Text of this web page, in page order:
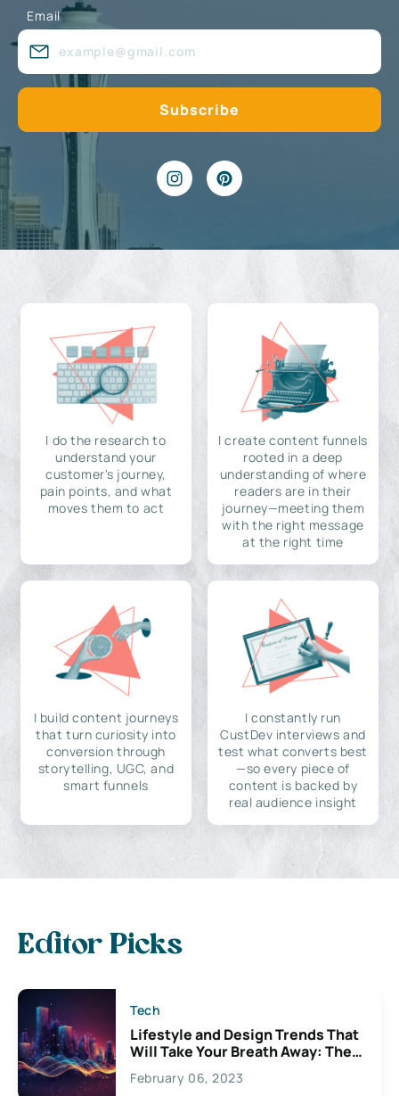
Email
I do the research to
understand your
customer's journey,
pain points, and what
moves them to act
I create content funnels
rooted in a deep
understanding of where
readers are in their
journey—meeting them
with the right message
at the right time
I build content journeys
that turn curiosity into
conversion through
storytelling, UGC, and
smart funnels
I constantly run
CustDev interviews and
test what converts best
—so every piece of
content is backed by
real audience insight
Editor Picks
Tech
Lifestyle and Design Trends That
Will Take Your Breath Away: The
Exciting Possibilities For
Creativity
February 06, 2023